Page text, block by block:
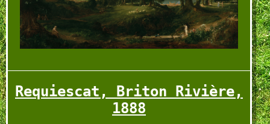
rd _ blvrd
Requiescat, Briton Rivière,
1888